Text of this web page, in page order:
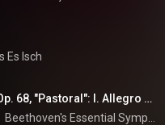
Es Isch
Symphony No. 6 in F Major, Op. 68, "Pastoral": I. Allegro ma non troppo
& Ludwig van Beethoven